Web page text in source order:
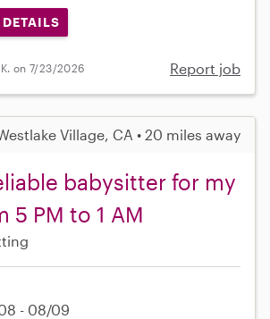
on 7/23/2026 Report job
Village, CA • 20 miles away
babysitter for my
5 PM to 1 AM
- 08/09